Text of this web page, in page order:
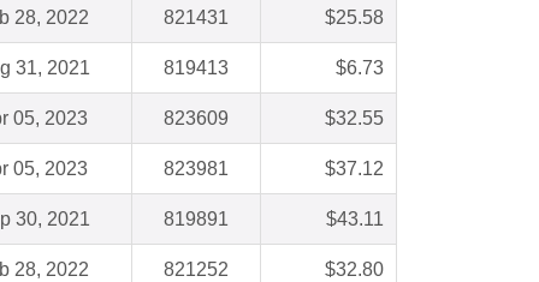
28, 2022 821431 $25.58
31, 2021 819413 $6.73
05, 2023 823609 $32.55
05, 2023 823981 $37.12
30, 2021 819891 $43.11
28, 2022 821252 $32.80